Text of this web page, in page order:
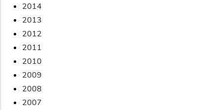
2014
2013
2012
2011
2010
2009
2008
2007